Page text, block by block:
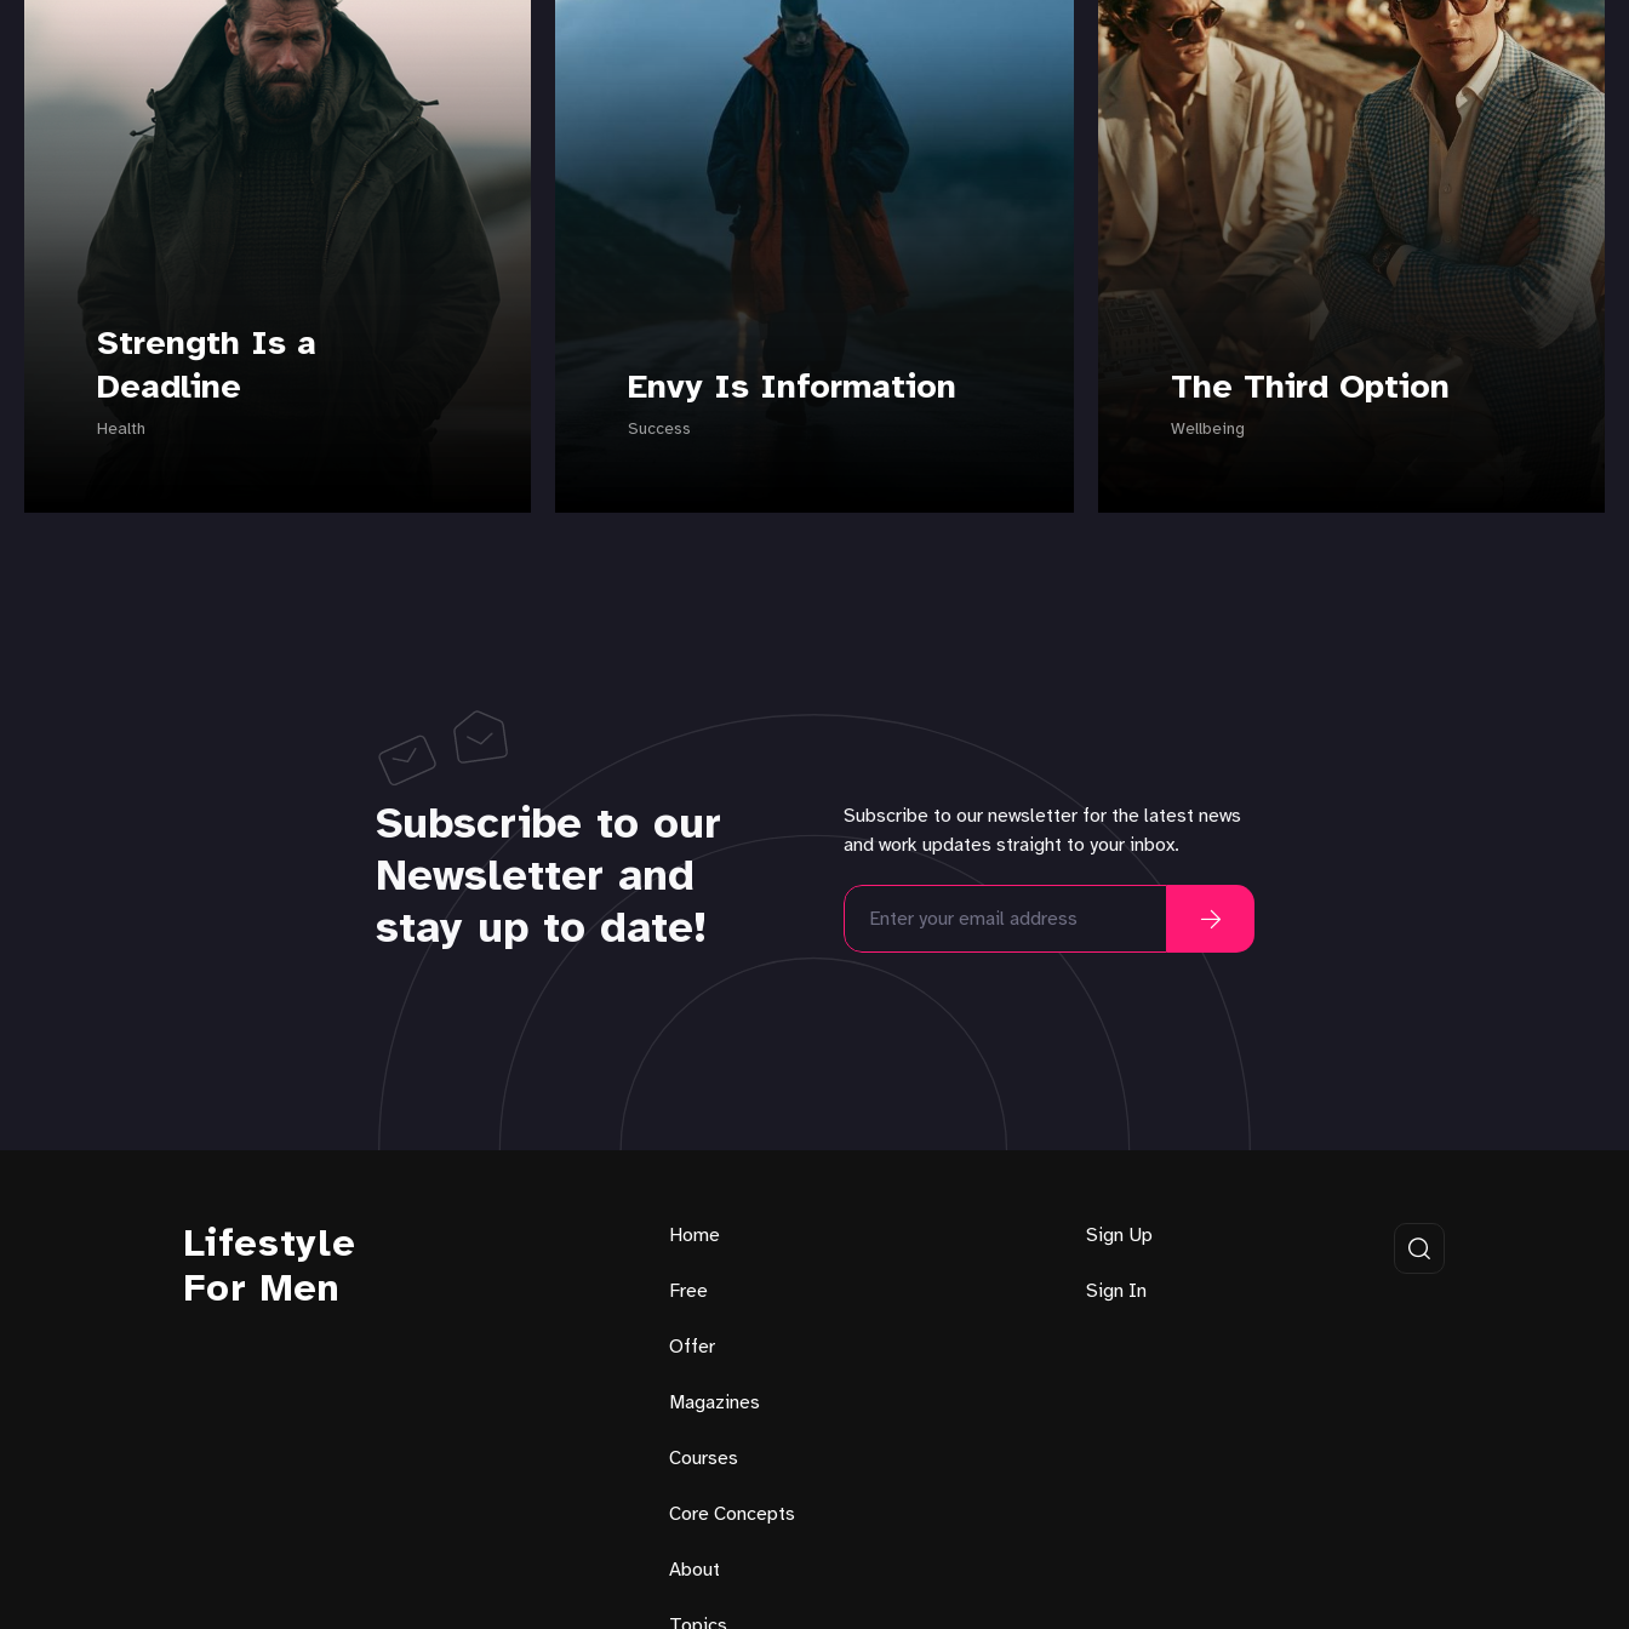
Strength Is a
Deadline
Health
Envy Is Information
Success
The Third Option
Wellbeing
Subscribe to our
Newsletter and
stay up to date!
Subscribe to our newsletter for the latest news
and work updates straight to your inbox.
Lifestyle
For Men
Home
Free
Offer
Magazines
Courses
Core Concepts
About
Sign Up
Sign In